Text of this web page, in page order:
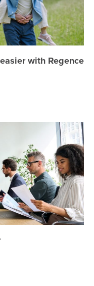
with Regence